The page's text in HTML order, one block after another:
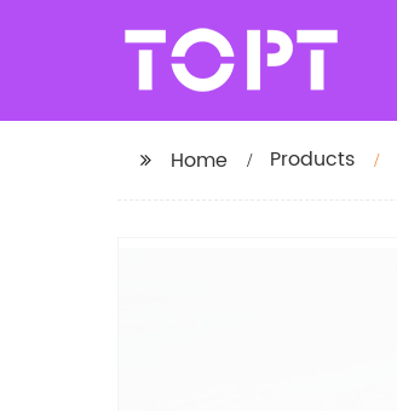
Home Products